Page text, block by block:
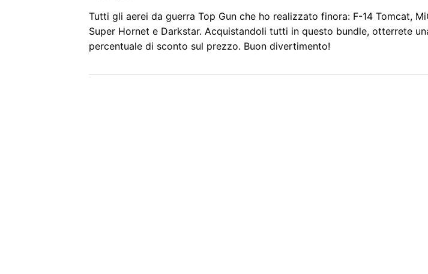
Tutti gli aerei da guerra Top Gun che ho realizzato finora: F-14 Tomcat,
Super Hornet e Darkstar. Acquistandoli tutti in questo bundle, otterrete
percentuale di sconto sul prezzo. Buon divertimento!